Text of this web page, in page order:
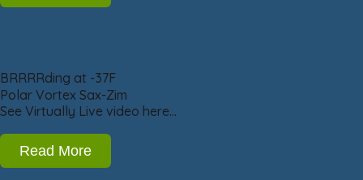
BRRRRding at -37F
Polar Vortex Sax-Zim
See Virtually Live video here…
Read More